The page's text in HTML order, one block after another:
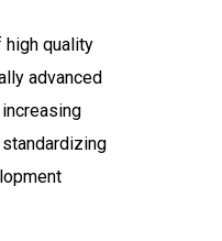
high quality
advanced